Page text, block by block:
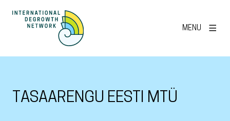
MENU
TASAARENGU EESTI MTÜ